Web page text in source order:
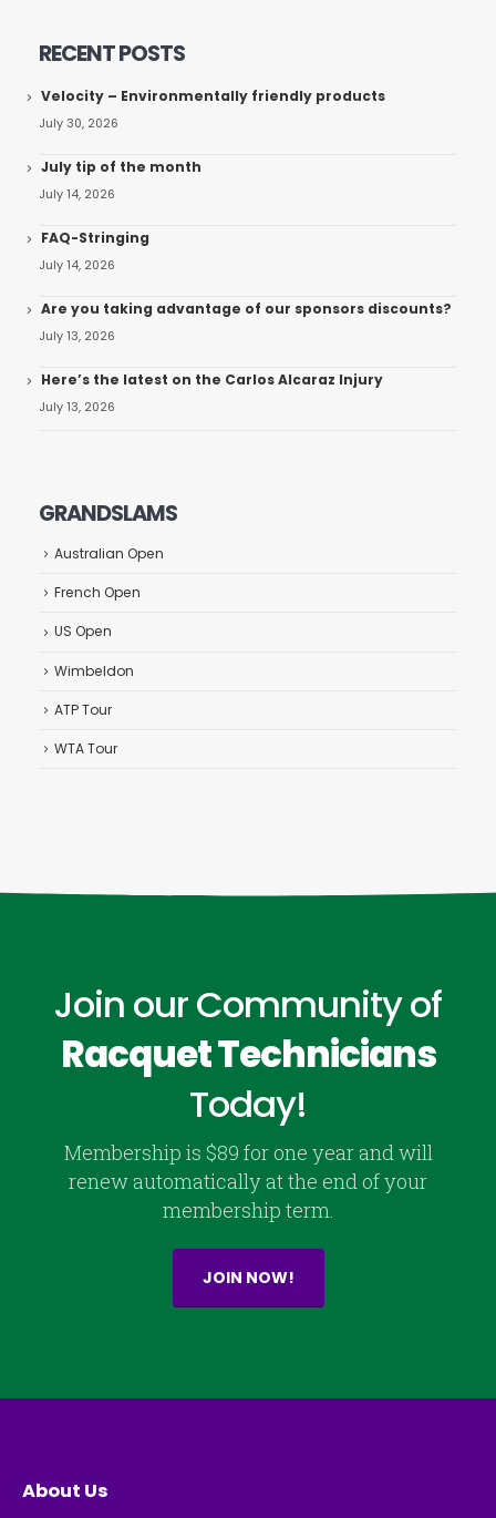
RECENT POSTS
Velocity – Environmentally friendly products
July 30, 2026
July tip of the month
July 14, 2026
FAQ-Stringing
July 14, 2026
Are you taking advantage of our sponsors discounts?
July 13, 2026
Here’s the latest on the Carlos Alcaraz Injury
July 13, 2026
GRANDSLAMS
Australian Open
French Open
US Open
Wimbeldon
ATP Tour
WTA Tour
Join our Community of
Racquet Technicians
Today!
Membership is $89 for one year and will
renew automatically at the end of your
membership term.
JOIN NOW!
About Us